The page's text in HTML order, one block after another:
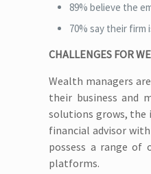
89% believe the
70% say their firm
CHALLENGES FOR
Wealth managers
their business and
solutions grows, the
financial advisor
possess a range of
platforms.